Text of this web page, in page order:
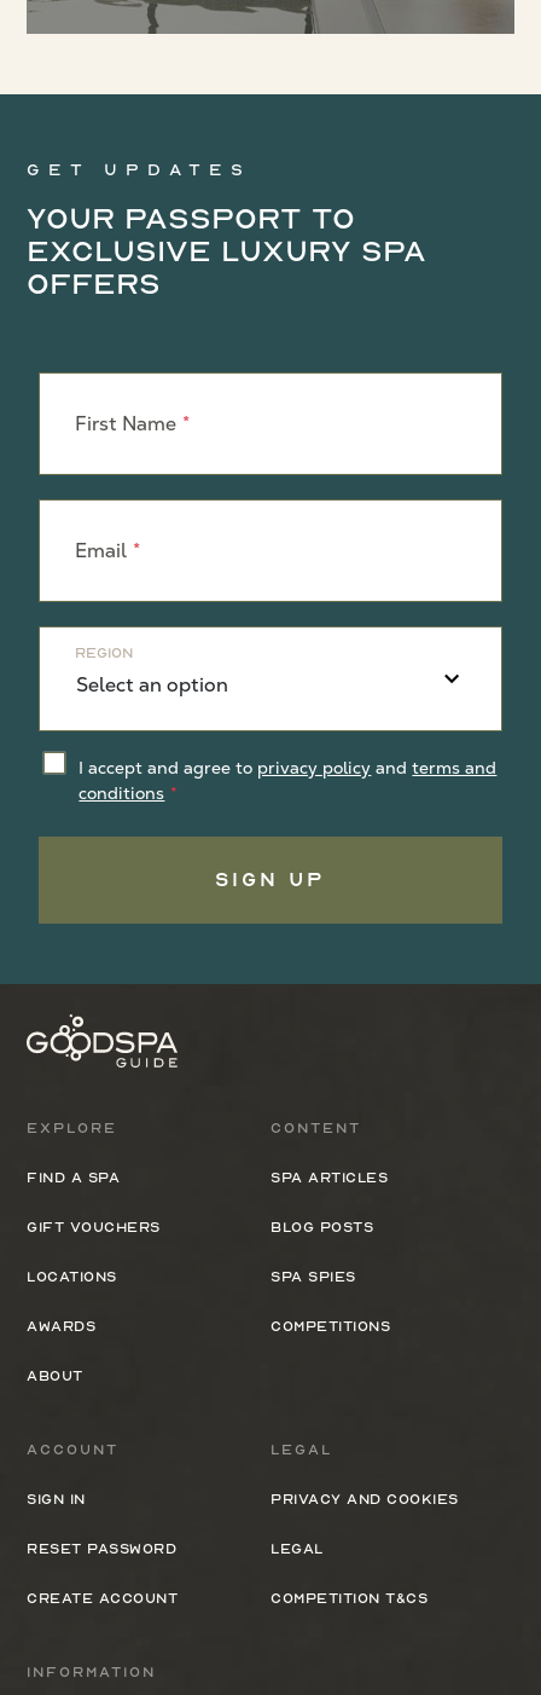
Get updates
Your Passport to
Exclusive Luxury Spa
Offers
Leave
First Name
Email
Region
I accept and agree to privacy policy andterms and
conditions
Sign Up
Explore
Find a spa
Gift Vouchers
Locations
Awards
About
Content
Spa Articles
Blog Posts
Spa Spies
Competitions
Information
Legal
Privacy and cookies
Legal
Competition T&Cs
Account
Sign In
Reset Password
Create Account